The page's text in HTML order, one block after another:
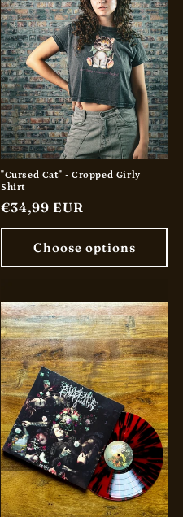
"Cursed Cat" - Cropped Girly
Shirt
Regular
price
€34,99 EUR
Choose options